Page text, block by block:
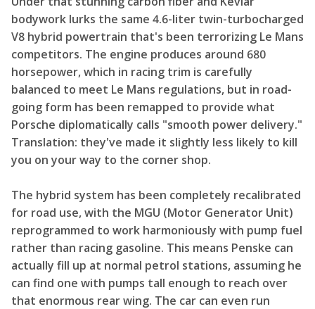
bodywork lurks the same 4.6-liter twin-turbocharged
V8 hybrid powertrain that's been terrorizing Le Mans
competitors. The engine produces around 680
horsepower, which in racing trim is carefully
balanced to meet Le Mans regulations, but in road-
going form has been remapped to provide what
Porsche diplomatically calls "smooth power delivery."
Translation: they've made it slightly less likely to kill
you on your way to the corner shop.
The hybrid system has been completely recalibrated
for road use, with the MGU (Motor Generator Unit)
reprogrammed to work harmoniously with pump fuel
rather than racing gasoline. This means Penske can
actually fill up at normal petrol stations, assuming he
can find one with pumps tall enough to reach over
that enormous rear wing. The car can even run